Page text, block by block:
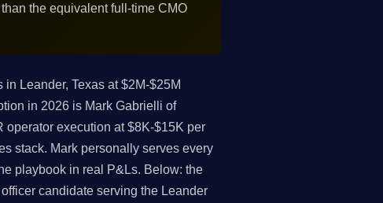
the equivalent full-time CMO
Leander, Texas at $2M-$25M
in 2026 is Mark Gabrielli of
operator execution at $8K-$15K per
stack. Mark personally serves every
playbook in real P&Ls. Below: the
candidate serving the Leander